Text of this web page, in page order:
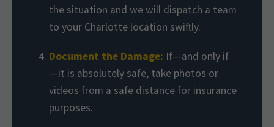
the situation and we will dispatch a team
to your Charlotte location swiftly.
Document the Damage: If—and only if
—it is absolutely safe, take photos or
videos from a safe distance for insurance
purposes.